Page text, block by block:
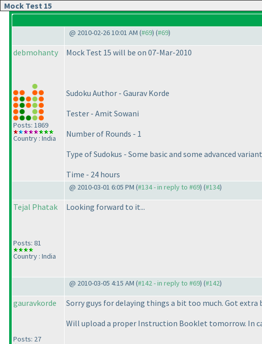
Mock Test 15
@ 2010-02-26 10:01 AM (#69) (#69)
debmohanty
Posts: 1869
Country : India
Mock Test 15 will be on 07-Mar-2010
Sudoku Author - Gaurav Korde
Tester - Amit Sowani
Number of Rounds - 1
Type of Sudokus - Some basic and some advanced
Time - 24 hours
@ 2010-03-01 6:05 PM (#134 - in reply to #69) (#134)
Tejal Phatak
Posts: 81
Country : India
Looking forward to it...
@ 2010-03-05 4:15 AM (#142 - in reply to #69) (#142)
gauravkorde
Posts: 27
Sorry guys for delaying things a bit too much. Got
Will upload a proper Instruction Booklet tomorrow. In